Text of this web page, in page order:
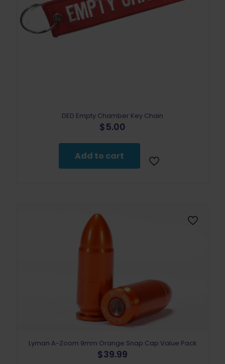
DED Empty Chamber Key Chain
$5.00
Add to cart
Lyman A-Zoom 9mm Orange Snap Cap Value Pack
$39.99